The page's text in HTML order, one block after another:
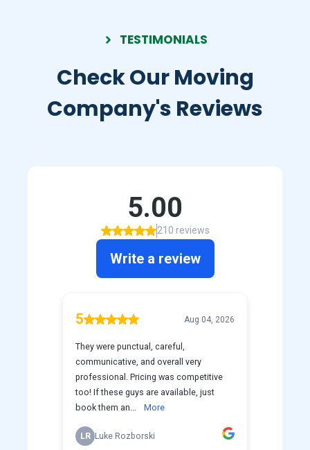
TESTIMONIALS
Check Our Moving
Company's Reviews